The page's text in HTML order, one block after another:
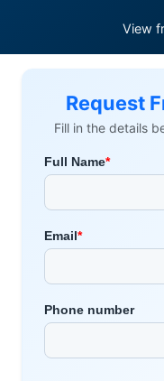
View
Request
Fill in the details